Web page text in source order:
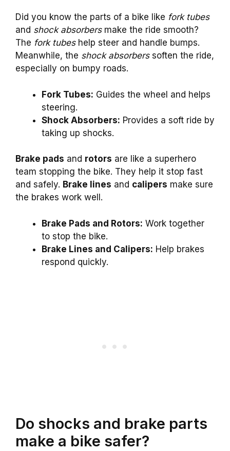
Did you know the parts of a bike like fork tubes
and shock absorbersmake the ride smooth?
The fork tubeshelp steer and handle bumps.
Meanwhile, the shock absorberssoften the ride,
especially on bumpy roads.
Fork Tubes: Guides the wheel and helps
steering.
Shock Absorbers: Provides a soft ride by
taking up shocks.
Brake pads and rotors are like a superhero
team stopping the bike. They help it stop fast
and safely. Brake lines and calipers make sure
the brakes work well.
Brake Pads and Rotors: Work together
to stop the bike.
Brake Lines and Calipers: Help brakes
respond quickly.
Do shocks and brake parts
make a bike safer?